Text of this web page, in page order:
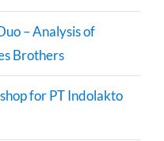
– Analysis of
Brothers
for PT Indolakto